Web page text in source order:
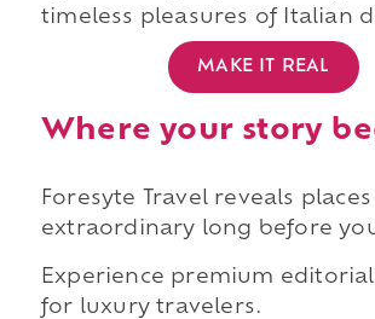
timeless pleasures of Italian
MAKE IT REAL
Where your story
Foresyte Travel reveals
extraordinary long before
Experience premium
for luxury travelers.